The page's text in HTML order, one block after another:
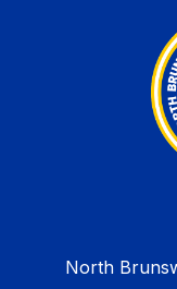
North